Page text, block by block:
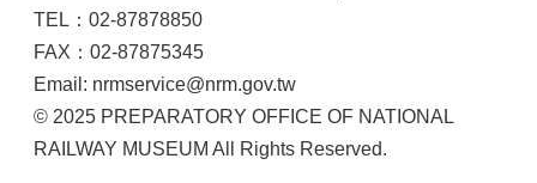
TEL：02-87878850
FAX：02-87875345
Email: nrmservice@nrm.gov.tw
© 2025 PREPARATORY OFFICE OF NATIONAL
RAILWAY MUSEUM All Rights Reserved.